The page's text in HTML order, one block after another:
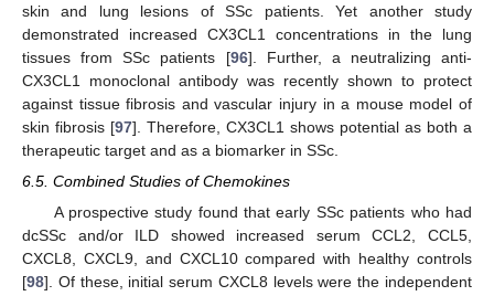
skin and lung lesions of SSc patients. Yet another study
demonstrated increased CX3CL1 concentrations in the lung
tissues from SSc patients [96]. Further, a neutralizing anti-
CX3CL1 monoclonal antibody was recently shown to protect
against tissue fibrosis and vascular injury in a mouse model of
skin fibrosis [97]. Therefore, CX3CL1 shows potential as both a
therapeutic target and as a biomarker in SSc.
6.5. Combined Studies of Chemokines
A prospective study found that early SSc patients who had
dcSSc and/or ILD showed increased serum CCL2, CCL5,
CXCL8, CXCL9, and CXCL10 compared with healthy controls
[98]. Of these, initial serum CXCL8 levels were the independent